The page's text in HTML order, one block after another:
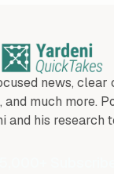
news, clear
much more.
and his research